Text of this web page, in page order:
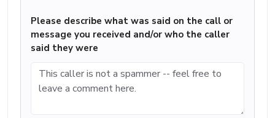
Please describe what was said on the call or
message you received and/or who the caller
said they were